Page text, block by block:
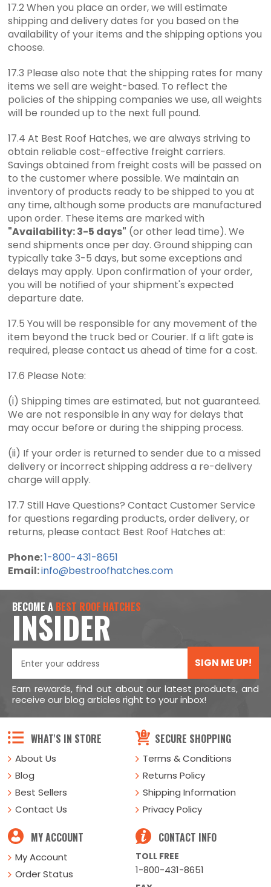
17.2 When you place an order, we will estimate
shipping and delivery dates for you based on the
availability of your items and the shipping options you
choose.
17.3 Please also note that the shipping rates for many
items we sell are weight-based. To reflect the
policies of the shipping companies we use, all weights
will be rounded up to the next full pound.
17.4 At Best Roof Hatches, we are always striving to
obtain reliable cost-effective freight carriers.
Savings obtained from freight costs will be passed on
to the customer where possible. We maintain an
inventory of products ready to be shipped to you at
any time, although some products are manufactured
upon order. These items are marked with
"Availability: 3-5 days" (or other lead time). We
send shipments once per day. Ground shipping can
typically take 3-5 days, but some exceptions and
delays may apply. Upon confirmation of your order,
you will be notified of your shipment's expected
departure date.
17.5 You will be responsible for any movement of the
item beyond the truck bed or Courier. If a lift gate is
required, please contact us ahead of time for a cost.
17.6 Please Note:
(i) Shipping times are estimated, but not guaranteed.
We are not responsible in any way for delays that
may occur before or during the shipping process.
(ii) If your order is returned to sender due to a missed
delivery or incorrect shipping address a re-delivery
charge will apply.
17.7 Still Have Questions? Contact Customer Service
for questions regarding products, order delivery, or
returns, please contact Best Roof Hatches at:
Phone:1-800-431-8651
Email:info@bestroofhatches.com
BECOME A BEST ROOF HATCHES
INSIDER
SIGN ME UP!
Earn rewards, find out about our latest products, and
receive our blog articles right to your inbox!
WHAT'S IN STORE
About Us
Blog
Best Sellers
Contact Us
SECURE SHOPPING
Terms & Conditions
Returns Policy
Shipping Information
Privacy Policy
MY ACCOUNT
My Account
Order Status
CONTACT INFO
TOLL FREE
1-800-431-8651